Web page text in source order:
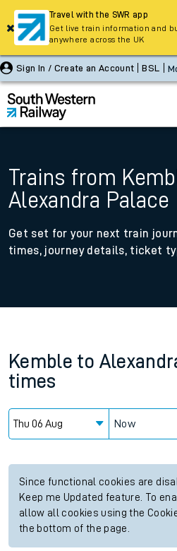
Sign In / Create an Account BSL
Trains from
Alexandra Palace
Get set for your next train
times, journey details, ticket
Kemble to
times
Now
Since functional cookies are
Keep me Updated feature. To
allow all cookies using the
the bottom of the page.
Travel with the SWR app
Get live train information and
anywhere across the UK